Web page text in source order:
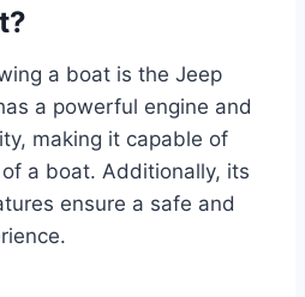
a boat is the Jeep
a powerful engine and
making it capable of
a boat. Additionally, its
ensure a safe and